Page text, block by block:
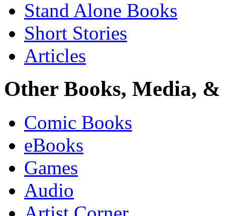
Stand Alone Books
Short Stories
Articles
Other Books, Media,
Comic Books
eBooks
Games
Audio